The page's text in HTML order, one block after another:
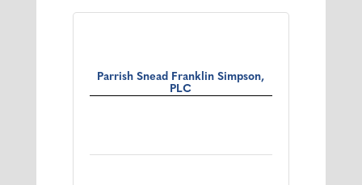
Parrish Snead Franklin Simpson,
PLC